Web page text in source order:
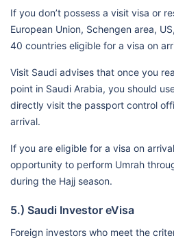
If you don’t possess a visit visa or
European Union, Schengen area,
40 countries eligible for a visa on
Visit Saudi advises that once you
point in Saudi Arabia, you should
directly visit the passport control
arrival.
If you are eligible for a visa on
opportunity to perform Umrah
during the Hajj season.
5.) Saudi Investor eVisa
Foreign investors who meet the